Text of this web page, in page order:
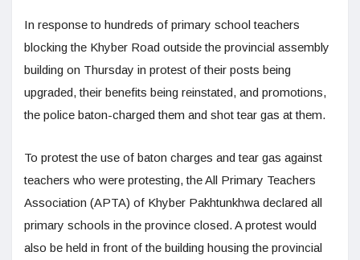
In response to hundreds of primary school teachers
blocking the Khyber Road outside the provincial assembly
building on Thursday in protest of their posts being
upgraded, their benefits being reinstated, and promotions,
the police baton-charged them and shot tear gas at them.
To protest the use of baton charges and tear gas against
teachers who were protesting, the All Primary Teachers
Association (APTA) of Khyber Pakhtunkhwa declared all
primary schools in the province closed. A protest would
also be held in front of the building housing the provincial